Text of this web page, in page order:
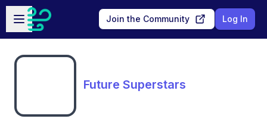
Skip to main content
Open sidebar
Join the Community Log In
Future Superstars